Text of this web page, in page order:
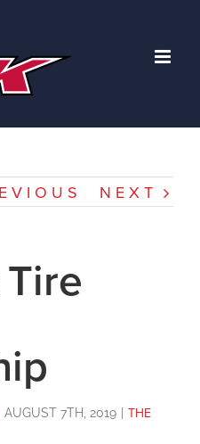
NEXT
AUGUST 7TH, 2019
THE